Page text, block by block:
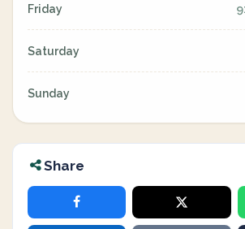
Friday
Saturday
Sunday
Share